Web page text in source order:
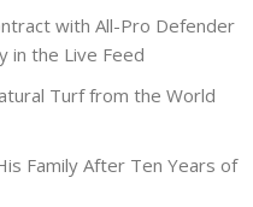
with All-Pro Defender
in the Live Feed
Turf from the World
Family After Ten Years of